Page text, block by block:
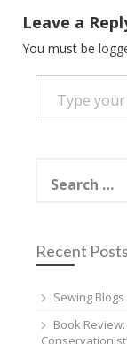
Leave a
You must be
Type your email…
for:
Recent Posts
Sewing
Book